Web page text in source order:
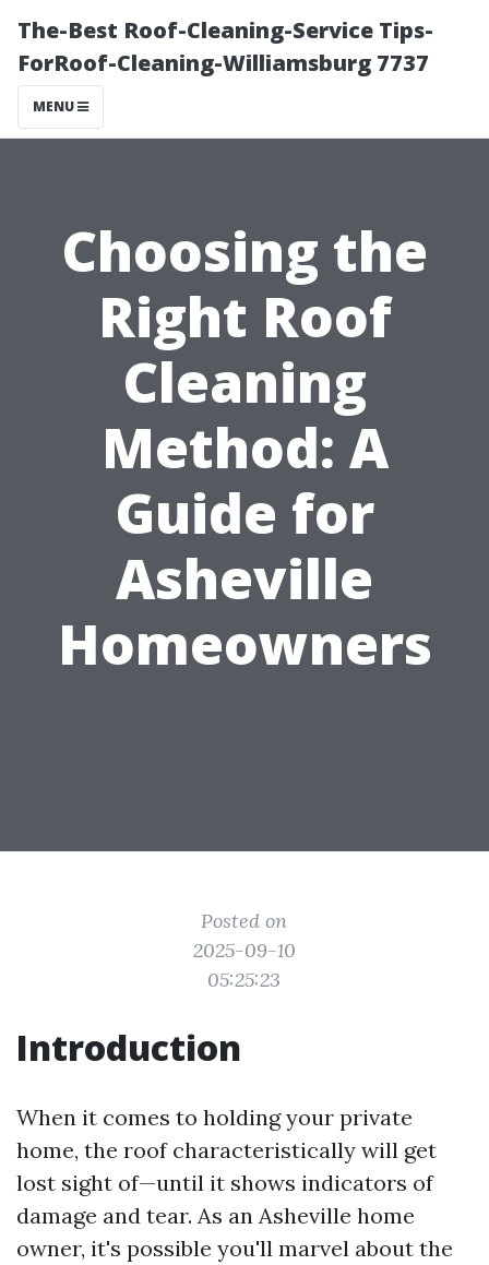
The-Best Roof-Cleaning-Service Tips-
ForRoof-Cleaning-Williamsburg 7737
MENU
Choosing the
Right Roof
Cleaning
Method: A
Guide for
Asheville
Homeowners
Posted on
2025-09-10
05:25:23
Introduction
When it comes to holding your private
home, the roof characteristically will get
lost sight of—until it shows indicators of
damage and tear. As an Asheville home
owner, it's possible you'll marvel about the